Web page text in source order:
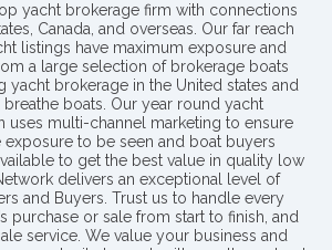
yacht brokerage firm with connections
Canada, and overseas. Our far reach
listings have maximum exposure and
a large selection of brokerage boats
yacht brokerage in the United states and
breathe boats. Our year round yacht
uses multi-channel marketing to ensure
exposure to be seen and boat buyers
to get the best value in quality low
delivers an exceptional level of
and Buyers. Trust us to handle every
purchase or sale from start to finish, and
service. We value your business and